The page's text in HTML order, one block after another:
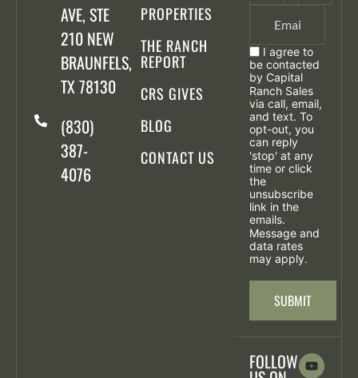
AVE, STE
210 NEW
BRAUNFELS,
TX 78130
(830)
387-
4076
PROPERTIES
THE RANCH
REPORT
CRS GIVES
BLOG
CONTACT US
I agree to
be contacted
by Capital
Ranch Sales
via call, email,
and text. To
opt-out, you
can reply
'stop' at any
time or click
the
unsubscribe
link in the
emails.
Message and
data rates
may apply.
SUBMIT
FOLLOW